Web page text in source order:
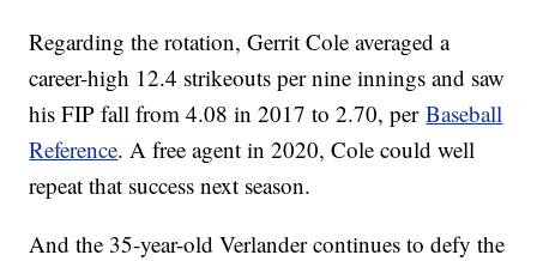
Regarding the rotation, Gerrit Cole averaged a
career-high 12.4 strikeouts per nine innings and saw
his FIP fall from 4.08 in 2017 to 2.70, perBaseball
Reference. A free agent in 2020, Cole could well
repeat that success next season.
And the 35-year-old Verlander continues to defy the